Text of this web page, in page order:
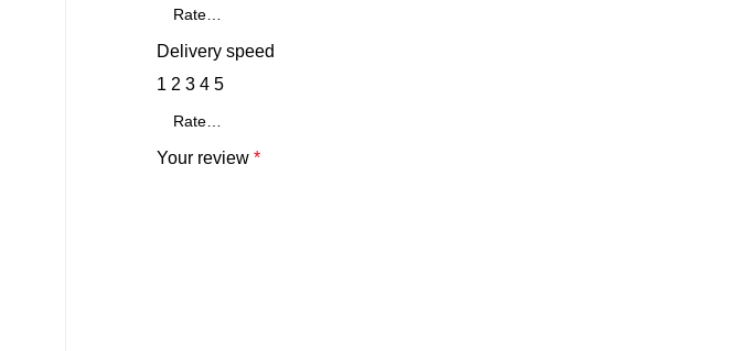
Delivery speed
1 2 3 4 5
Your review *